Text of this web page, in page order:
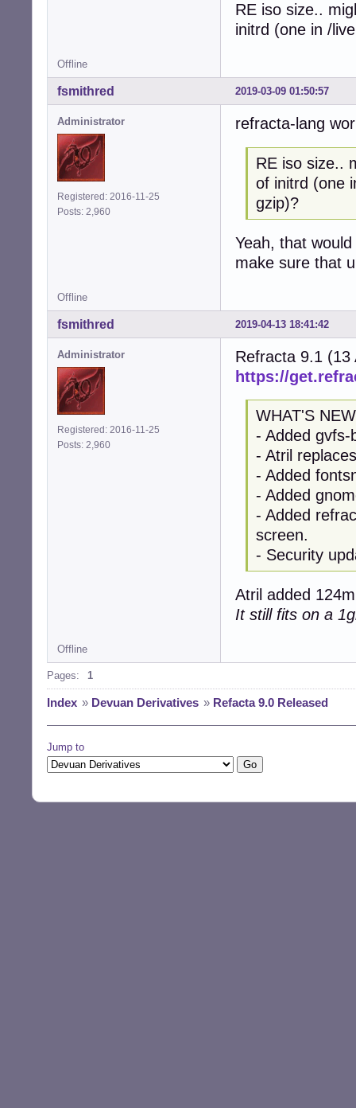
RE iso size..
initrd (one in /
Offline
2019-03-09 01:50:57
fsmithred
Administrator
Registered: 2016-11-25
Posts: 2,960
refracta-lang
RE iso size..
of initrd (one
gzip)?
Yeah, that
make sure that
Offline
2019-04-13 18:41:42
fsmithred
Administrator
Registered: 2016-11-25
Posts: 2,960
Refracta 9.1 (13
https://
WHAT'S
- Added gvfs-
- Atril
- Added
- Added
- Added
screen.
- Security
Atril added
It still fits on a
Offline
Pages: 1
Index » Devuan Derivatives » Refacta 9.0 Released
Jump to